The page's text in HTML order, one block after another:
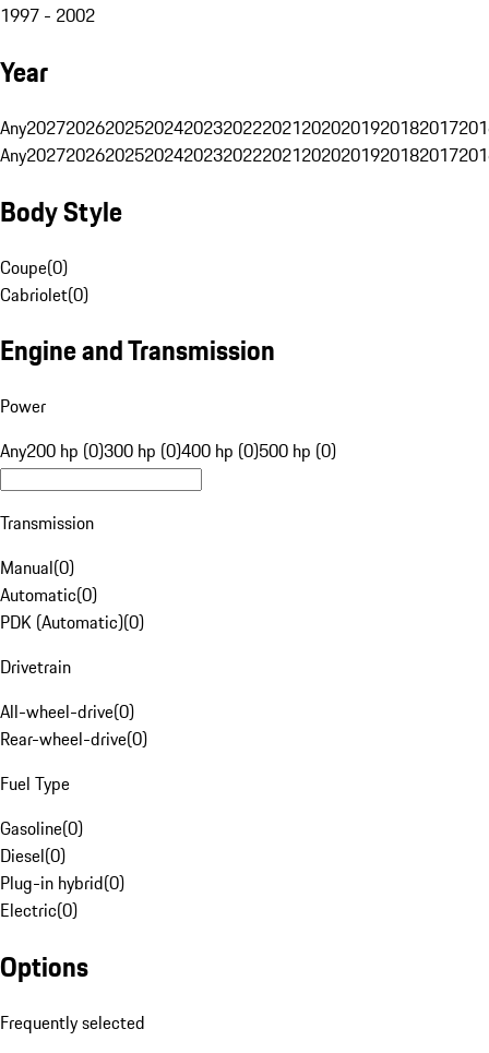
1997 - 2002
Year
Any20272026202520242023202220212020201920182017
Any20272026202520242023202220212020201920182017
Body Style
Coupe(0)
Cabriolet(0)
Engine and Transmission
Power
Any200 hp (0)300 hp (0)400 hp (0)500 hp (0)
Transmission
Manual(0)
Automatic(0)
PDK (Automatic)(0)
Drivetrain
All-wheel-drive(0)
Rear-wheel-drive(0)
Fuel Type
Gasoline(0)
Diesel(0)
Plug-in hybrid(0)
Electric(0)
Options
Frequently selected